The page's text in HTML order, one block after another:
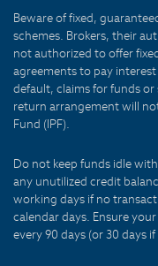
Beware of fixed,
schemes. Brokers, their
not authorized to offer
agreements to pay
default, claims for funds
return arrangement will
Fund (IPF).
Do not keep funds idle
any unutilized credit
working days if no
calendar days. Ensure
every 90 days (or 30 days